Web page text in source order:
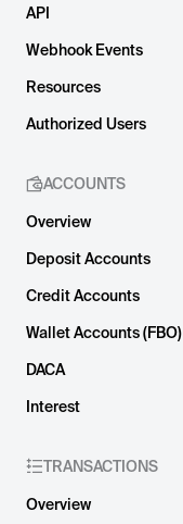
API
Webhook Events
Resources
Authorized Users
ACCOUNTS
Overview
Deposit Accounts
Credit Accounts
Wallet Accounts (FBO)
DACA
Interest
TRANSACTIONS
Overview